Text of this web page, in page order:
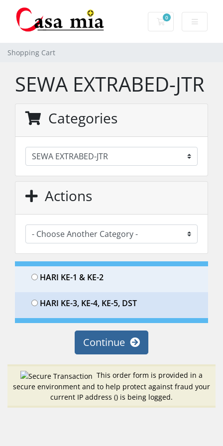
0
Shopping Cart
Shopping Cart
SEWA EXTRABED-JTR
Categories
Actions
HARI KE-1 & KE-2
HARI KE-3, KE-4, KE-5, DST
Continue
This order form is provided in a
secure environment and to help protect against fraud your
current IP address () is being logged.